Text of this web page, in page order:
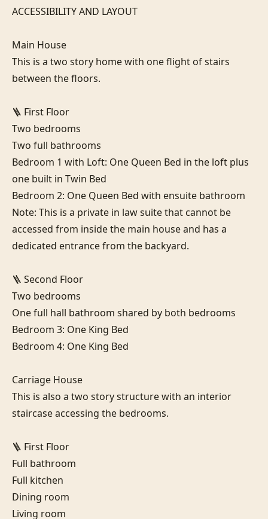
ACCESSIBILITY AND LAYOUT
Main House
This is a two story home with one flight of stairs
between the floors.
🪜 First Floor
Two bedrooms
Two full bathrooms
Bedroom 1 with Loft: One Queen Bed in the loft plus
one built in Twin Bed
Bedroom 2: One Queen Bed with ensuite bathroom
Note: This is a private in law suite that cannot be
accessed from inside the main house and has a
dedicated entrance from the backyard.
🪜 Second Floor
Two bedrooms
One full hall bathroom shared by both bedrooms
Bedroom 3: One King Bed
Bedroom 4: One King Bed
Carriage House
This is also a two story structure with an interior
staircase accessing the bedrooms.
🪜 First Floor
Full bathroom
Full kitchen
Dining room
Living room